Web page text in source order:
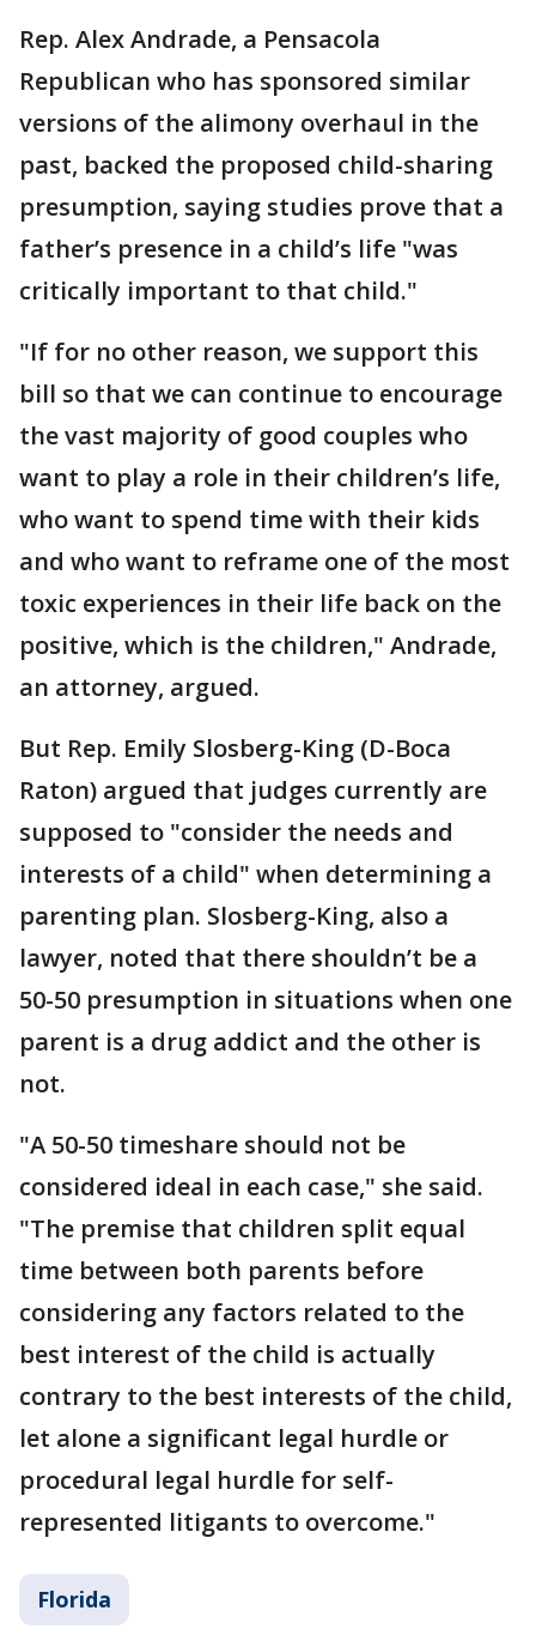
Rep. Alex Andrade, a Pensacola
Republican who has sponsored similar
versions of the alimony overhaul in the
past, backed the proposed child-sharing
presumption, saying studies prove that a
father’s presence in a child’s life "was
critically important to that child."
"If for no other reason, we support this
bill so that we can continue to encourage
the vast majority of good couples who
want to play a role in their children’s life,
who want to spend time with their kids
and who want to reframe one of the most
toxic experiences in their life back on the
positive, which is the children," Andrade,
an attorney, argued.
But Rep. Emily Slosberg-King (D-Boca
Raton) argued that judges currently are
supposed to "consider the needs and
interests of a child" when determining a
parenting plan. Slosberg-King, also a
lawyer, noted that there shouldn’t be a
50-50 presumption in situations when one
parent is a drug addict and the other is
not.
"A 50-50 timeshare should not be
considered ideal in each case," she said.
"The premise that children split equal
time between both parents before
considering any factors related to the
best interest of the child is actually
contrary to the best interests of the child,
let alone a significant legal hurdle or
procedural legal hurdle for self-
represented litigants to overcome."
Florida